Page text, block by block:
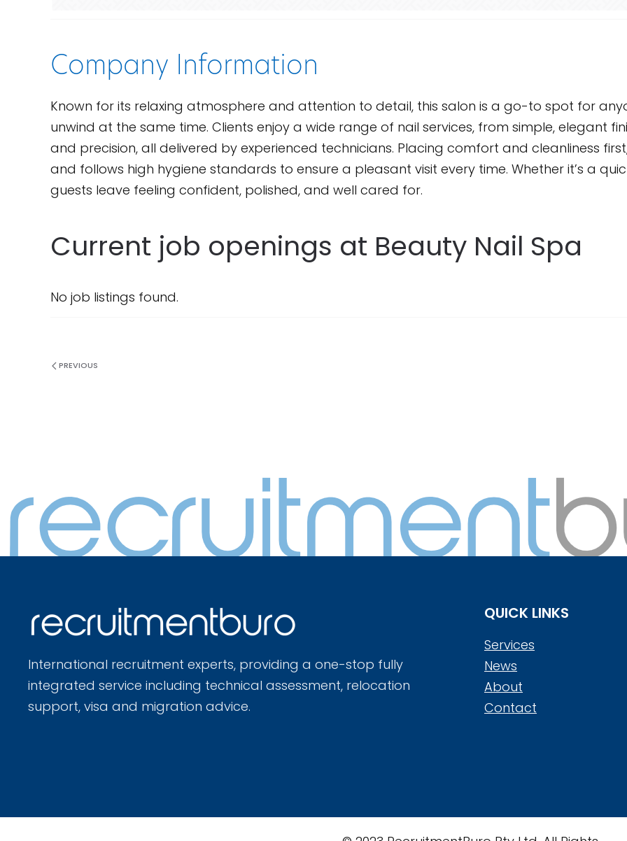
Company Information
Known for its relaxing atmosphere and attention to detail, this salon is a go-to spot for
unwind at the same time. Clients enjoy a wide range of nail services, from simple, elegant
and precision, all delivered by experienced technicians. Placing comfort and cleanliness
and follows high hygiene standards to ensure a pleasant visit every time. Whether it’s a
guests leave feeling confident, polished, and well cared for.
Current job openings at Beauty Nail Spa
No job listings found.
PREVIOUS
International recruitment experts, providing a one-stop fully
integrated service including technical assessment, relocation
support, visa and migration advice.
QUICK LINKS
Services
News
About
Contact